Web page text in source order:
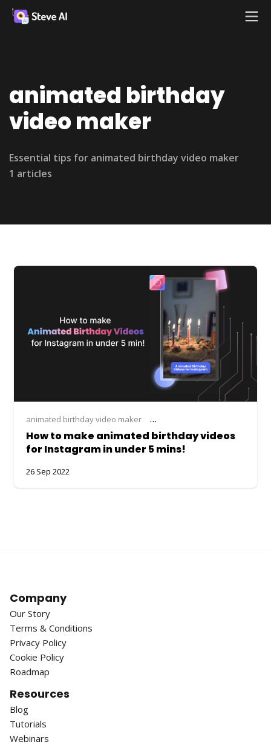
animated birthday
video maker
Essential tips for animated birthday video maker
1 articles
animated birthday video maker instagram birthday video maker
How to make animated birthday videos
for Instagram in under 5 mins!
26 Sep 2022
Company
Our Story
Terms & Conditions
Privacy Policy
Cookie Policy
Roadmap
Resources
Blog
Tutorials
Webinars